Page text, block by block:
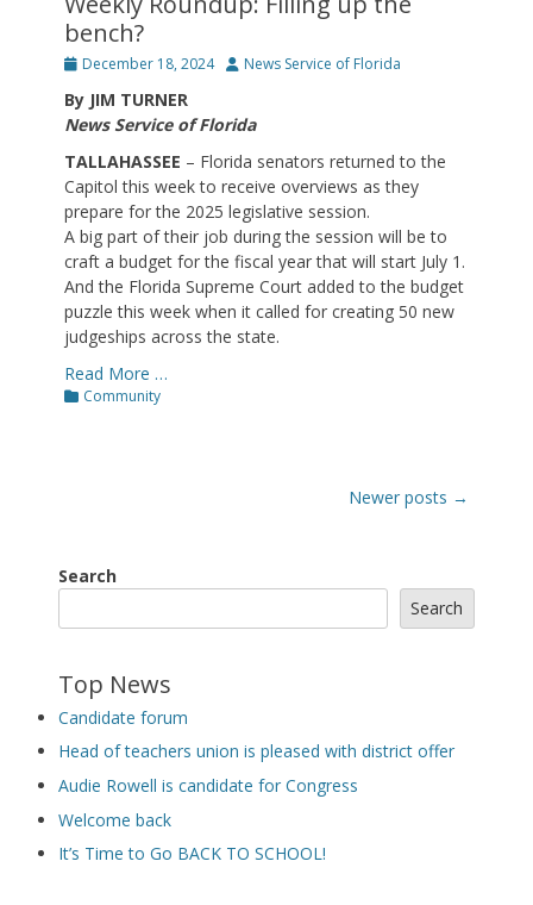
bench?
Posted
December 18, 2024 Author
News Service of Florida
By JIM TURNER
News Service of Florida
TALLAHASSEE – Florida senators returned to the
Capitol this week to receive overviews as they
prepare for the 2025 legislative session.
A big part of their job during the session will be to
craft a budget for the fiscal year that will start July 1.
And the Florida Supreme Court added to the budget
puzzle this week when it called for creating 50 new
judgeships across the state.
Read More …
Categories
Community
Newer posts →
Search
Search
Top News
Candidate forum
Head of teachers union is pleased with district offer
Audie Rowell is candidate for Congress
Welcome back
It’s Time to Go BACK TO SCHOOL!